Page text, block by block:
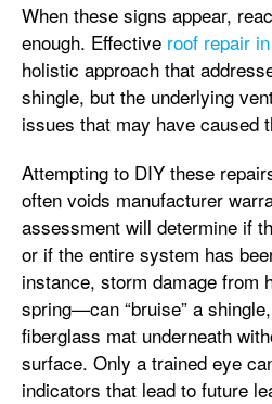
When these signs appear,
enough. Effective roof repair
holistic approach that
shingle, but the underlying
issues that may have caused
Attempting to DIY these
often voids manufacturer
assessment will determine if
or if the entire system has
instance, storm damage
spring—can “bruise” a
fiberglass mat underneath
surface. Only a trained eye
indicators that lead to future